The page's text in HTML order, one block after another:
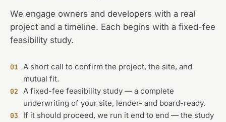
We engage owners and developers with a real
project and a timeline. Each begins with a fixed-fee
feasibility study.
01 A short call to confirm the project, the site, and
mutual fit.
02
A fixed-fee feasibility study — a complete
underwriting of your site, lender- and board-ready.
03
If it should proceed, we run it end to end — the study